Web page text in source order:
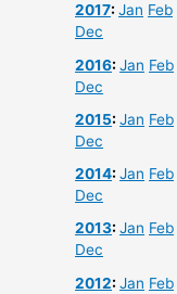
2017:Jan Feb
Dec
2016:Jan Feb
Dec
2015:Jan Feb
Dec
2014:Jan Feb
Dec
2013:Jan Feb
Dec
2012:Jan Feb